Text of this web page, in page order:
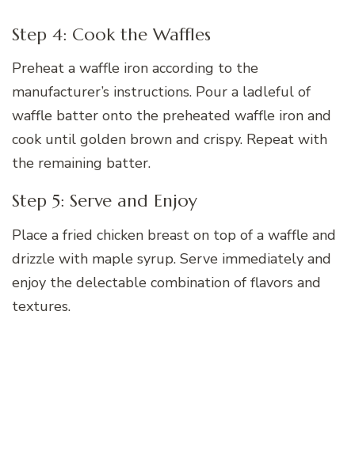
Step 4: Cook the Waffles
Preheat a waffle iron according to the
manufacturer’s instructions. Pour a ladleful of
waffle batter onto the preheated waffle iron and
cook until golden brown and crispy. Repeat with
the remaining batter.
Step 5: Serve and Enjoy
Place a fried chicken breast on top of a waffle and
drizzle with maple syrup. Serve immediately and
enjoy the delectable combination of flavors and
textures.